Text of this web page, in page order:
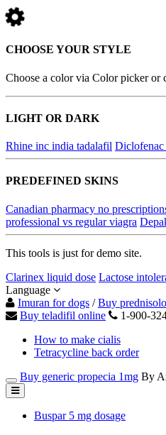
CHOOSE YOUR STYLE
Choose a color via Color picker or
LIGHT OR DARK
Rhine inc india tadalafil Diclofenac
PREDEFINED SKINS
Canadian pharmacy no
professional vs regular viagra
This tools is just for demo site.
Clarinex liquid dose Lactose
Language
Imuran for dogs /Buy
Buy teladifil online
1-900-
How to make cialis
Tetracycline back order
Buy generic propecia 1mg By
Buspar 5 mg dosage